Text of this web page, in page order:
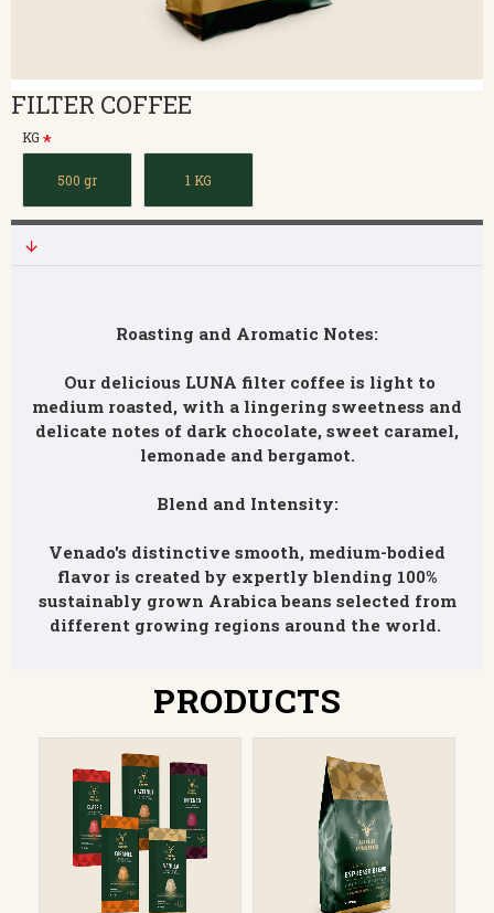
FILTER COFFEE
KG
500 gr 1 KG
Roasting and Aromatic Notes:
Our delicious LUNA filter coffee is light to
medium roasted, with a lingering sweetness and
delicate notes of dark chocolate, sweet caramel,
lemonade and bergamot.
Blend and Intensity:
Venado's distinctive smooth, medium-bodied
flavor is created by expertly blending 100%
sustainably grown Arabica beans selected from
different growing regions around the world.
PRODUCTS